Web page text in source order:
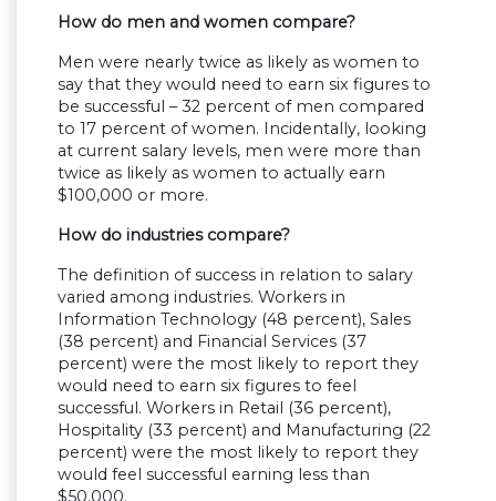
How do men and women compare?
Men were nearly twice as likely as women to
say that they would need to earn six figures to
be successful – 32 percent of men compared
to 17 percent of women. Incidentally, looking
at current salary levels, men were more than
twice as likely as women to actually earn
$100,000 or more.
How do industries compare?
The definition of success in relation to salary
varied among industries. Workers in
Information Technology (48 percent), Sales
(38 percent) and Financial Services (37
percent) were the most likely to report they
would need to earn six figures to feel
successful. Workers in Retail (36 percent),
Hospitality (33 percent) and Manufacturing (22
percent) were the most likely to report they
would feel successful earning less than
$50,000.